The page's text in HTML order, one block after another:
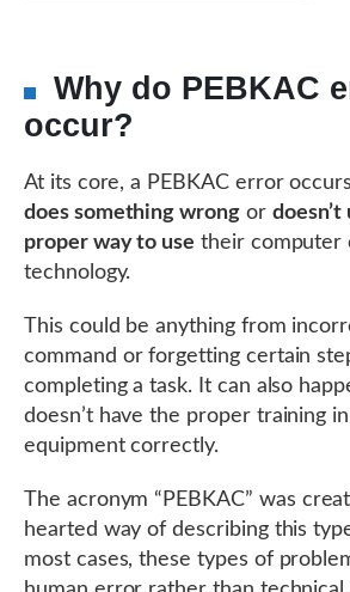
Why do PEBKAC
occur?
At its core, a PEBKAC error
does something wrongor
proper way to use their computer
technology.
This could be anything from
command or forgetting certain
completing a task. It can also
doesn’t have the proper training
equipment correctly.
The acronym “PEBKAC” was
hearted way of describing this
most cases, these types of